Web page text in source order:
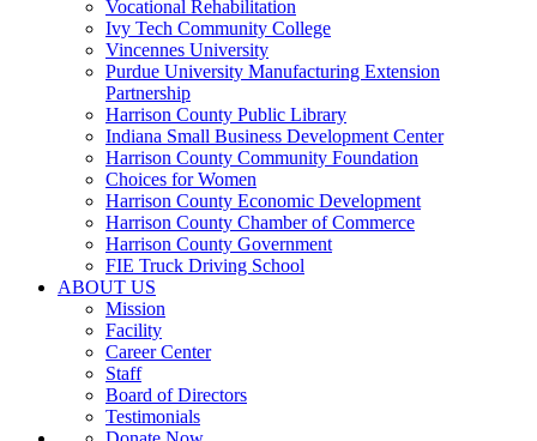
Vocational Rehabilitation
Ivy Tech Community College
Vincennes University
Purdue University Manufacturing Extension
Partnership
Harrison County Public Library
Indiana Small Business Development Center
Harrison County Community Foundation
Choices for Women
Harrison County Economic Development
Harrison County Chamber of Commerce
Harrison County Government
FIE Truck Driving School
ABOUT US
Mission
Facility
Career Center
Staff
Board of Directors
Testimonials